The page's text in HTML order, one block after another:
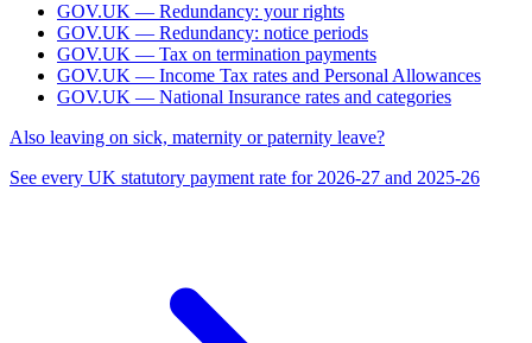
GOV.UK — Redundancy: your rights
GOV.UK — Redundancy: notice periods
GOV.UK — Tax on termination payments
GOV.UK — Income Tax rates and Personal Allowances
GOV.UK — National Insurance rates and categories
Also leaving on sick, maternity or paternity leave?
See every UK statutory payment rate for 2026-27 and 2025-26